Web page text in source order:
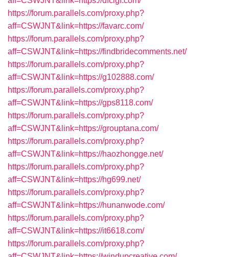
https://forum.parallels.com/proxy.php?
aff=CSWJNT&link=https://favarc.com/
https://forum.parallels.com/proxy.php?
aff=CSWJNT&link=https://findbridecomments.net/
https://forum.parallels.com/proxy.php?
aff=CSWJNT&link=https://g102888.com/
https://forum.parallels.com/proxy.php?
aff=CSWJNT&link=https://gps8118.com/
https://forum.parallels.com/proxy.php?
aff=CSWJNT&link=https://grouptana.com/
https://forum.parallels.com/proxy.php?
aff=CSWJNT&link=https://haozhongge.net/
https://forum.parallels.com/proxy.php?
aff=CSWJNT&link=https://hg699.net/
https://forum.parallels.com/proxy.php?
aff=CSWJNT&link=https://hunanwode.com/
https://forum.parallels.com/proxy.php?
aff=CSWJNT&link=https://it6618.com/
https://forum.parallels.com/proxy.php?